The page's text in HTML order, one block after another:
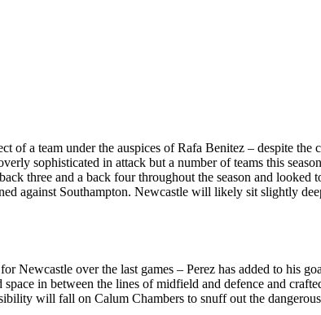
of a team under the auspices of Rafa Benitez – despite
sophisticated in attack but a number of teams this
three and a back four throughout the season and
against Southampton. Newcastle will likely sit slightly
Newcastle over the last games – Perez has added to his
in between the lines of midfield and defence and
will fall on Calum Chambers to snuff out the